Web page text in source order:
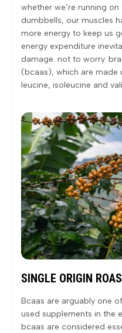
whether we’re running
dumbbells, our muscles
more energy to keep us
energy expenditure
damage. not to worry.
(bcaas), which are made
leucine, isoleucine and
SINGLE ORIGIN
Bcaas are arguably one
used supplements in the
bcaas are considered